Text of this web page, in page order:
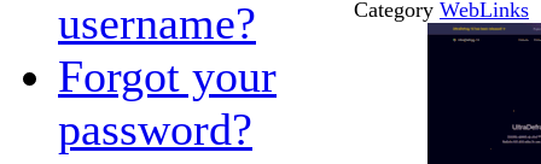
username?
Forgot your
password?
Category WebLinks